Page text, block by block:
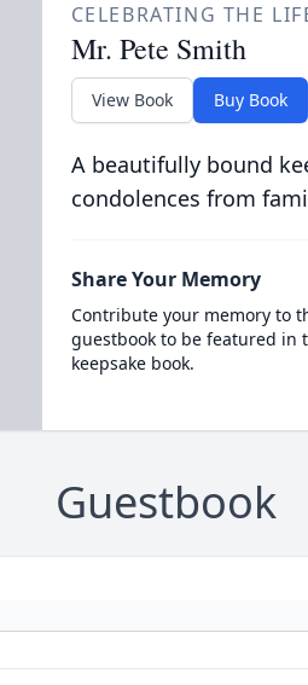
CELEBRATING THE
Mr. Pete Smith
View Book Buy Book
A beautifully bound
condolences from
Share Your Memory
Contribute your memory to
guestbook to be featured in
keepsake book.
Guestbook